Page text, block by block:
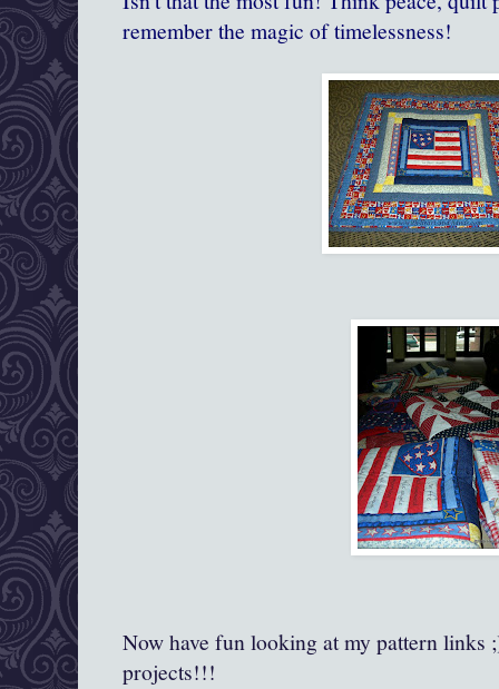
remember the magic of timelessness!
Now have fun looking at my pattern links
projects!!!